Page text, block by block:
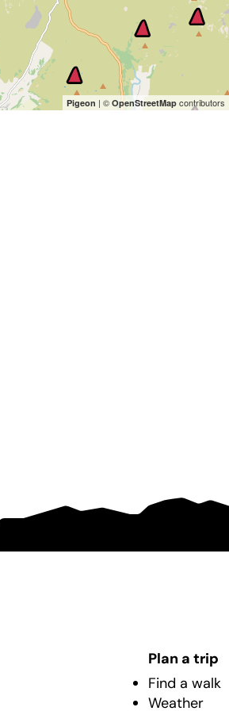
Pigeon | © OpenStreetMap contributors
Plan a trip
Find a walk
Weather